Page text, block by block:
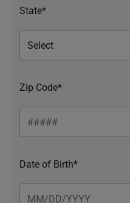
State*
Zip Code*
Date of Birth*